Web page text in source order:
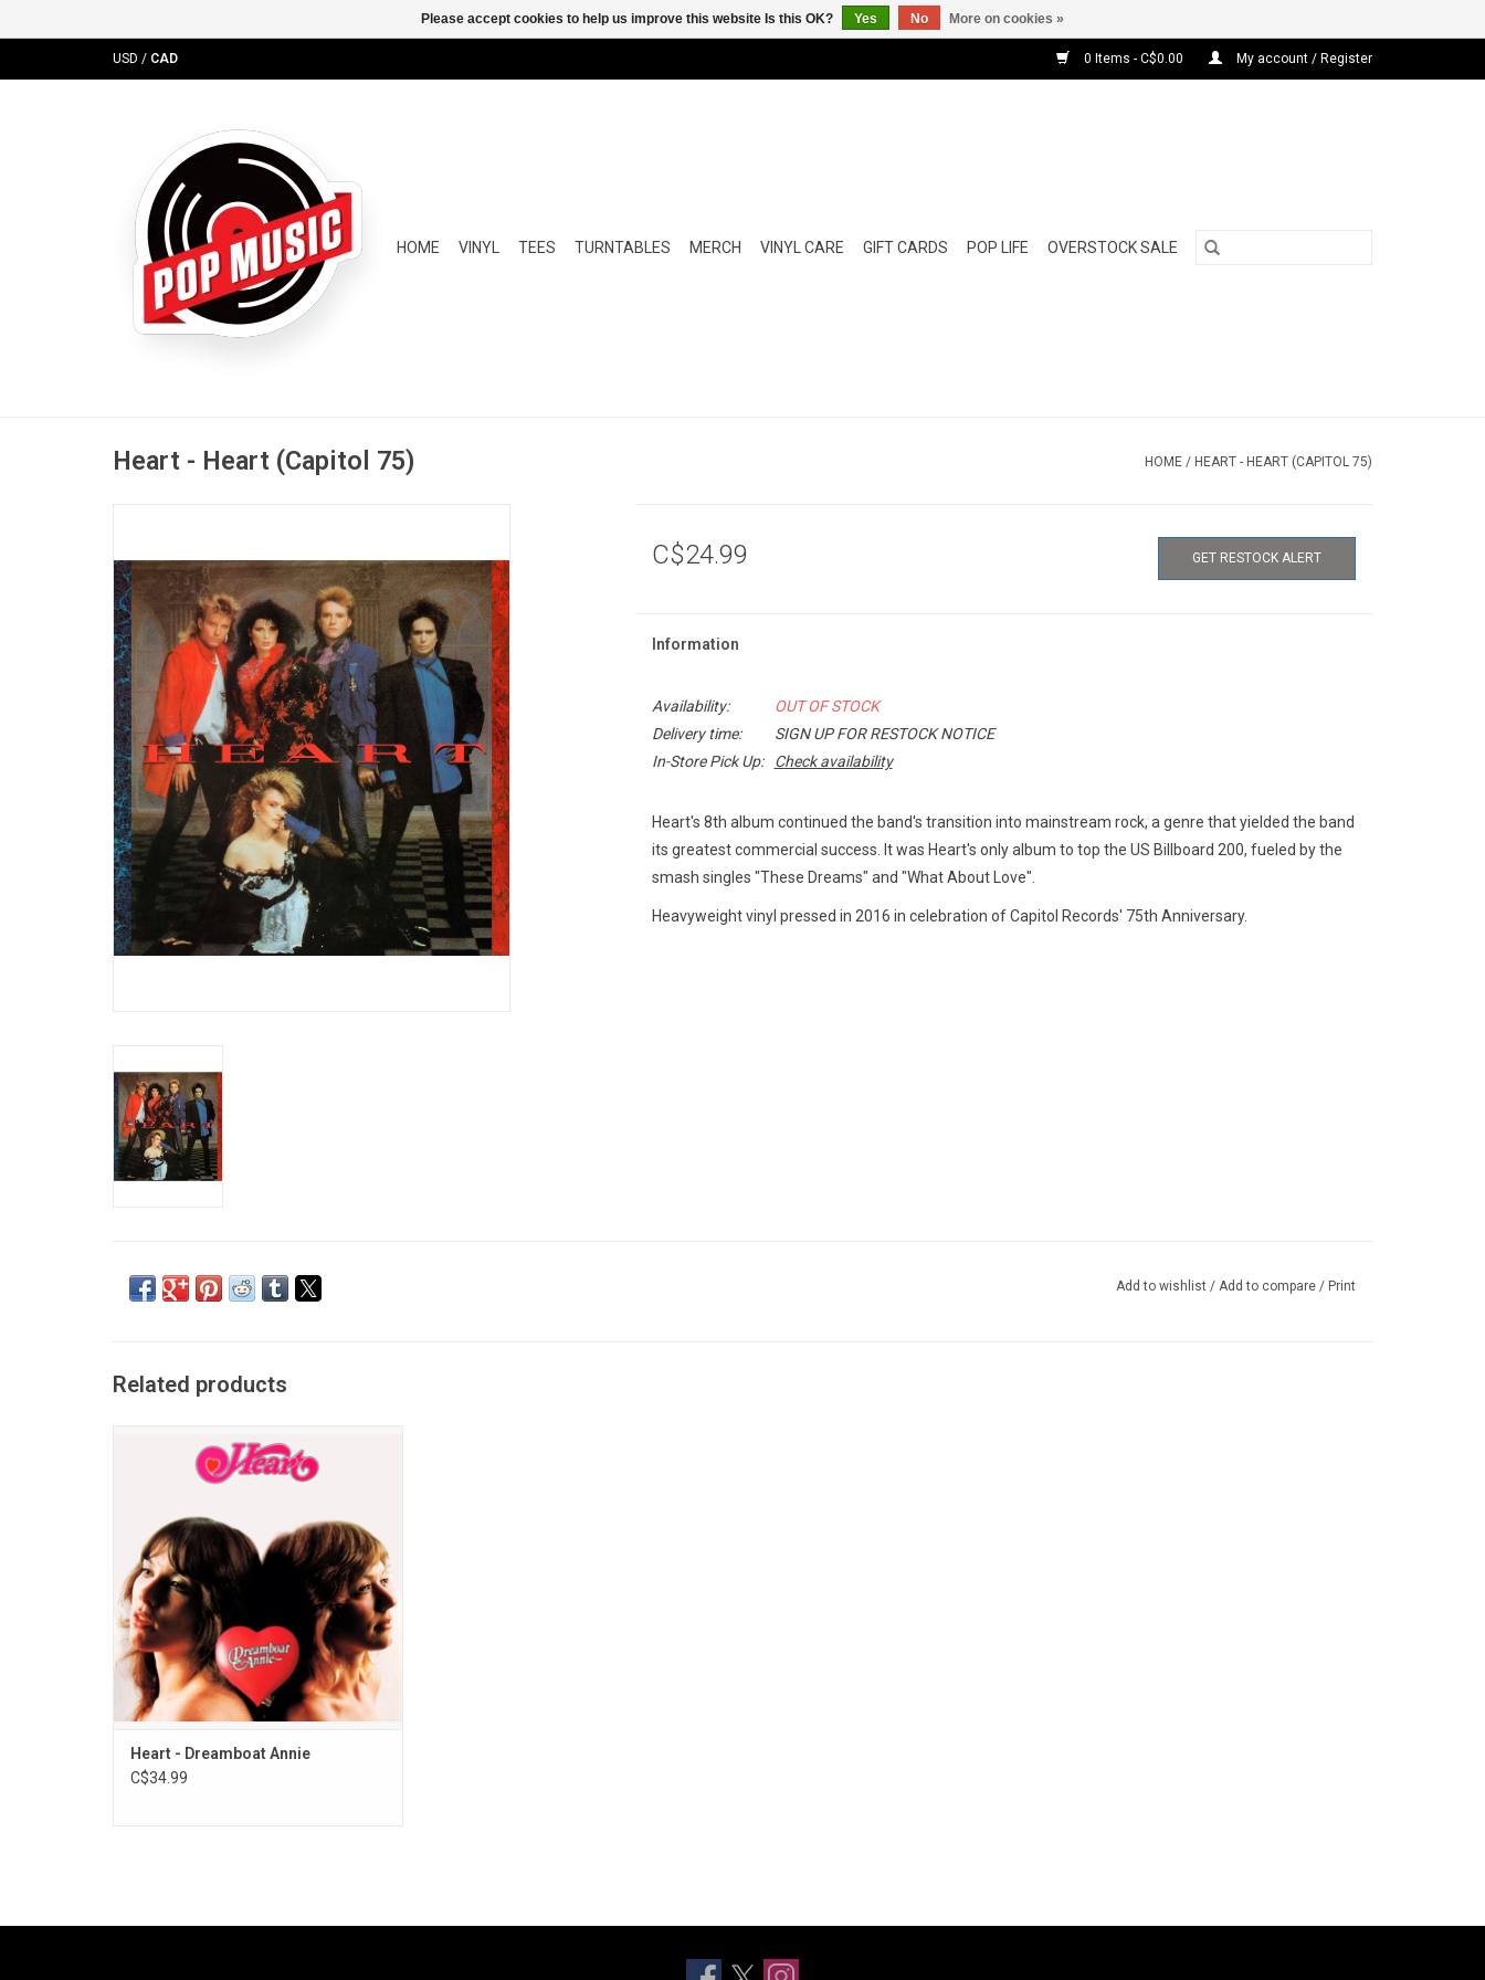
USD / CAD 0 Items - C$0.00 My account / Register
HOME VINYL TEES TURNTABLES MERCH VINYL CARE GIFT CARDS POP LIFE OVERSTOCK SALE
Heart - Heart (Capitol 75) HOME / HEART - HEART (CAPITOL 75)
C$24.99 GET RESTOCK ALERT
Information
Availability:
OUT OF STOCK
Delivery time:
SIGN UP FOR RESTOCK NOTICE
In-Store Pick Up:
Check availability
Heart's 8th album continued the band's transition into mainstream rock, a genre that yielded the band
its greatest commercial success. It was Heart's only album to top the US Billboard 200, fueled by the
smash singles "These Dreams" and "What About Love".
Heavyweight vinyl pressed in 2016 in celebration of Capitol Records' 75th Anniversary.
Add to wishlist / Add to compare / Print
Related products
album by American rock band Heart.
Features "Crazy on You," which spotlighted
and the chunky guitar bluster of her sister
Nancy, and "Magic Man".
ADD TO CART
Heart - Dreamboat Annie
C$34.99
Please accept cookies to help us improve this website Is this OK? Yes No More on cookies »